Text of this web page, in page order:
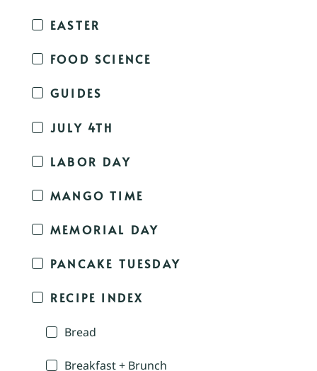
EASTER
FOOD SCIENCE
GUIDES
JULY 4TH
LABOR DAY
MANGO TIME
MEMORIAL DAY
PANCAKE TUESDAY
RECIPE INDEX
Bread
Breakfast + Brunch